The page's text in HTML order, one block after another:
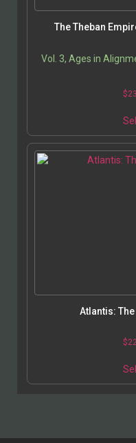
The Theban
Vol. 3, Ages in
$
Atlantis:
$